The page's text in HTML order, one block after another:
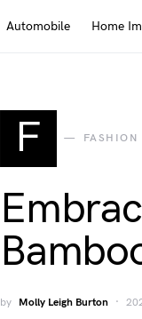
Automobile Home
F FASHION
by Molly Leigh Burton